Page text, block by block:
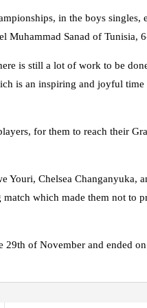
in the boys singles,
Muhammad Sanad of Tunisia,
is still a lot of work to be
is an inspiring and joyful
for them to reach their
Youri, Chelsea Changanyuka,
which made them not to
of November and ended